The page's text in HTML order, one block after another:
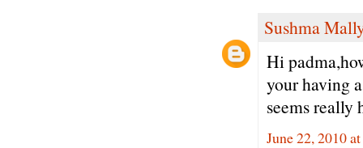
Sushma
Hi
your having
seems really
June 22, 2010